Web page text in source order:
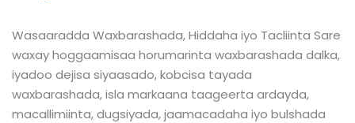
Wasaaradda Waxbarashada, Hiddaha iyo Tacliinta Sare
waxay hoggaamisaa horumarinta waxbarashada dalka,
iyadoo dejisa siyaasado, kobcisa tayada
waxbarashada, isla markaana taageerta ardayda,
macallimiinta, dugsiyada, jaamacadaha iyo bulshada